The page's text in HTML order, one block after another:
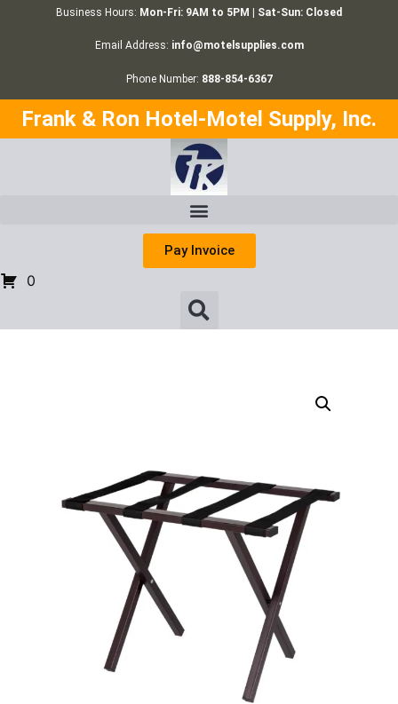
Business Hours: Mon-Fri: 9AM to 5PM | Sat-Sun: Closed
Email Address: info@motelsupplies.com
Phone Number: 888-854-6367
Frank & Ron Hotel-Motel Supply, Inc.
Pay Invoice
0